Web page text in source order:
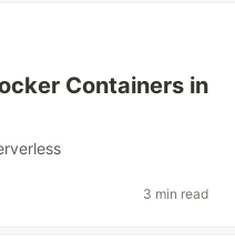
Containers in
3 min read